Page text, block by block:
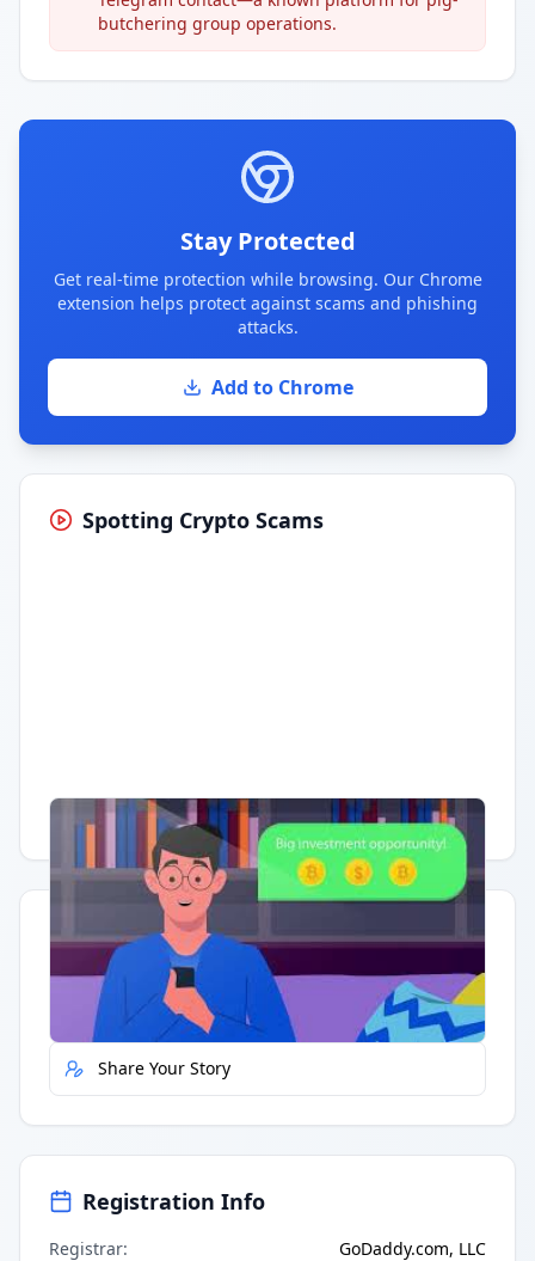
butchering group operations.
Stay Protected
Get real-time protection while browsing. Our Chrome
extension helps protect against scams and phishing
attacks.
Add to Chrome
Spotting Crypto Scams
Having trouble? Watch on YouTube.
Quick Actions
Report Error
Share Your Story
Registration Info
Registrar:
GoDaddy.com, LLC